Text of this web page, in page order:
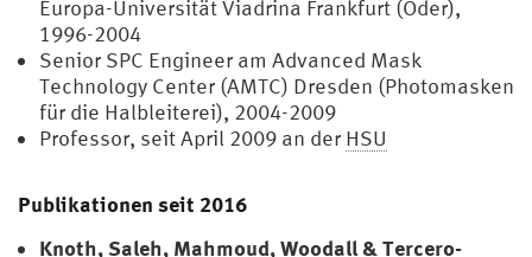
Europa-Universität Viadrina Frankfurt (Oder),
1996-2004
Senior SPC Engineer am Advanced Mask
Technology Center (AMTC) Dresden (Photomasken
für die Halbleiterei), 2004-2009
Professor, seit April 2009 an der HSU
Publikationen seit 2016
Knoth, Saleh, Mahmoud, Woodall & Tercero-